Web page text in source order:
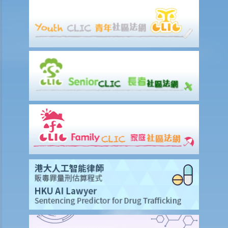
years ago. Can I claim the “single parent allowance”?
9. I have separated from my spouse recently and I have to solely
maintain my children. Can I claim the “single parent allowance”?
10. Under what circumstances can I claim the “disabled dependent
allowance”?
11. What evidence is required from applicants for the “disabled
12. Under what circumstances can I claim the "Personal Disability
Allowance"?
F. Taxpayer who has recently become chargeable to tax
G. Taxpayer who has change his/her address
H. Taxpayer who is about to leave Hong Kong
I. Penalties for salaries tax avoidance
J. Objection and Appeal
K. Preliminary calculation and filing of tax returns via the internet
1. Can I get a preliminary calculation of my Salaries Tax through the